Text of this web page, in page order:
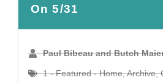
On 5/31
Paul Bibeau and Butch
1 - Featured - Home,Archive,